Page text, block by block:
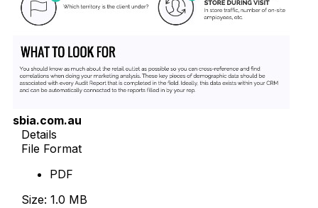
sbia.com.au
Details
File Format
PDF
Size: 1.0 MB